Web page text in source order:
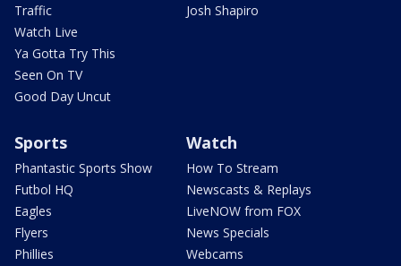
Traffic
Watch Live
Ya Gotta Try This
Seen On TV
Good Day Uncut
Josh Shapiro
Sports
Phantastic Sports Show
Futbol HQ
Eagles
Flyers
Phillies
Watch
How To Stream
Newscasts & Replays
LiveNOW from FOX
News Specials
Webcams